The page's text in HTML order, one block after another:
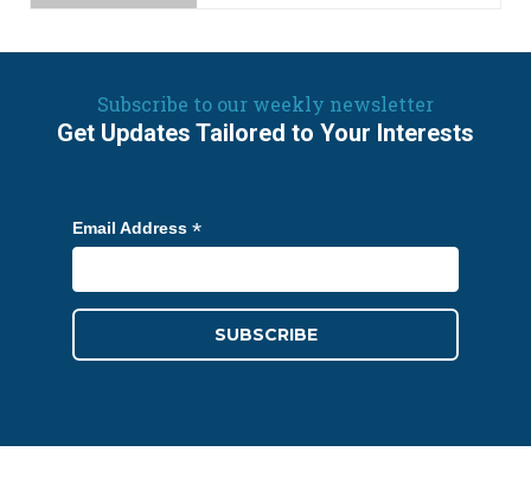
Subscribe to our weekly newsletter
Get Updates Tailored to Your Interests
Email Address *